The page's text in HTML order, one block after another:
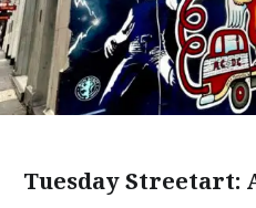
Tuesday Streetart: